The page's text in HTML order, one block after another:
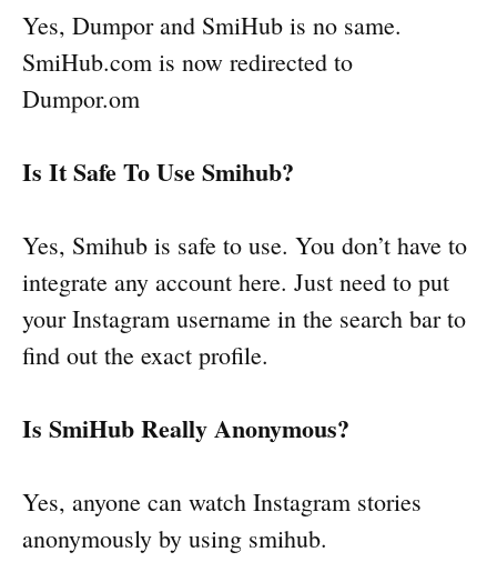
Yes, Dumpor and SmiHub is no same.
SmiHub.com is now redirected to
Dumpor.om
Is It Safe To Use Smihub?
Yes, Smihub is safe to use. You don’t have to
integrate any account here. Just need to put
your Instagram username in the search bar to
find out the exact profile.
Is SmiHub Really Anonymous?
Yes, anyone can watch Instagram stories
anonymously by using smihub.